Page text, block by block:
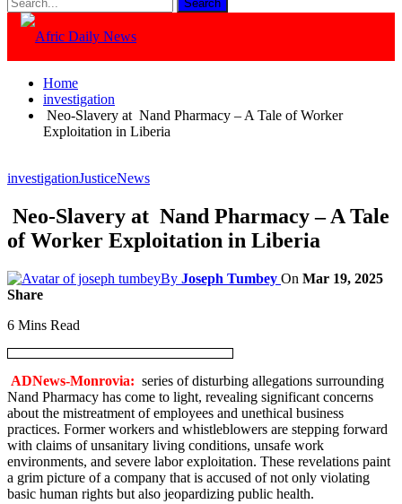
Home
investigation
Neo-Slavery at Nand Pharmacy – A Tale of Worker
Exploitation in Liberia
investigationJusticeNews
Neo-Slavery at Nand Pharmacy – A Tale
of Worker Exploitation in Liberia
By Joseph Tumbey On Mar 19, 2025
Share
6 Mins Read
ADNews-Monrovia: series of disturbing allegations surrounding
Nand Pharmacy has come to light, revealing significant concerns
about the mistreatment of employees and unethical business
practices. Former workers and whistleblowers are stepping forward
with claims of unsanitary living conditions, unsafe work
environments, and severe labor exploitation. These revelations paint
a grim picture of a company that is accused of not only violating
basic human rights but also jeopardizing public health.